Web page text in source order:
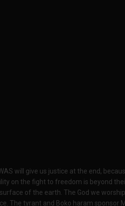
will give us justice at the end,
on the fight to freedom is beyond
of the earth. The God we
The tyrant and Boko haram sponsor